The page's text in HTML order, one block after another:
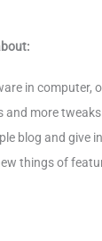
in computer,
and more tweaks.
blog and give
things of